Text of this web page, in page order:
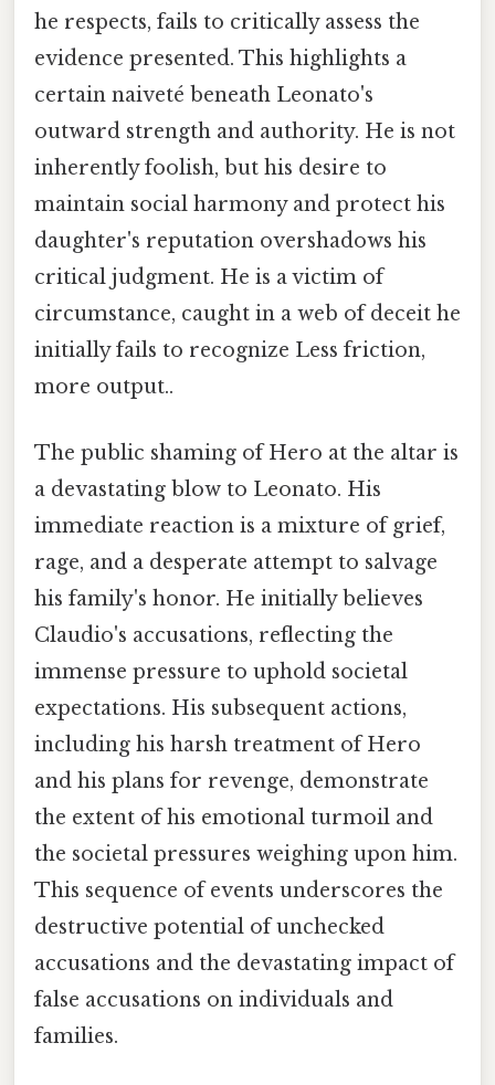
he respects, fails to critically assess the
evidence presented. This highlights a
certain naiveté beneath Leonato's
outward strength and authority. He is not
inherently foolish, but his desire to
maintain social harmony and protect his
daughter's reputation overshadows his
critical judgment. He is a victim of
circumstance, caught in a web of deceit he
initially fails to recognize Less friction,
more output..
The public shaming of Hero at the altar is
a devastating blow to Leonato. His
immediate reaction is a mixture of grief,
rage, and a desperate attempt to salvage
his family's honor. He initially believes
Claudio's accusations, reflecting the
immense pressure to uphold societal
expectations. His subsequent actions,
including his harsh treatment of Hero
and his plans for revenge, demonstrate
the extent of his emotional turmoil and
the societal pressures weighing upon him.
This sequence of events underscores the
destructive potential of unchecked
accusations and the devastating impact of
false accusations on individuals and
families.